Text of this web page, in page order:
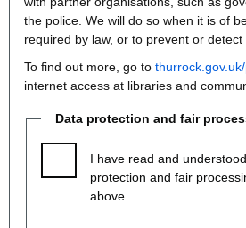
the police. We will do so when it is of
required by law, or to prevent or detect
To find out more, go to
internet access at libraries and
Data protection and fair
I have read and
protection and fair
above